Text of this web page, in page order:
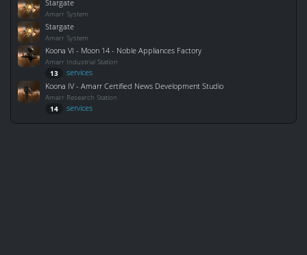
Stargate
Amarr System
Stargate
Amarr System
Koona VI - Moon 14 - Noble Appliances Factory
Amarr Industrial Station
13
services
Koona IV - Amarr Certified News Development Studio
Amarr Research Station
14 services